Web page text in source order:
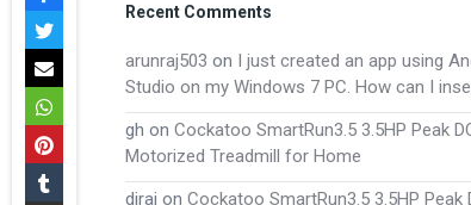
Footer
Recent Comments
arunraj503 on
I just created an app using
Studio on my Windows 7 PC. How can I
gh on Cockatoo SmartRun3.5 3.5HP Peak
Motorized Treadmill for Home
diraj on Cockatoo SmartRun3.5 3.5HP Peak